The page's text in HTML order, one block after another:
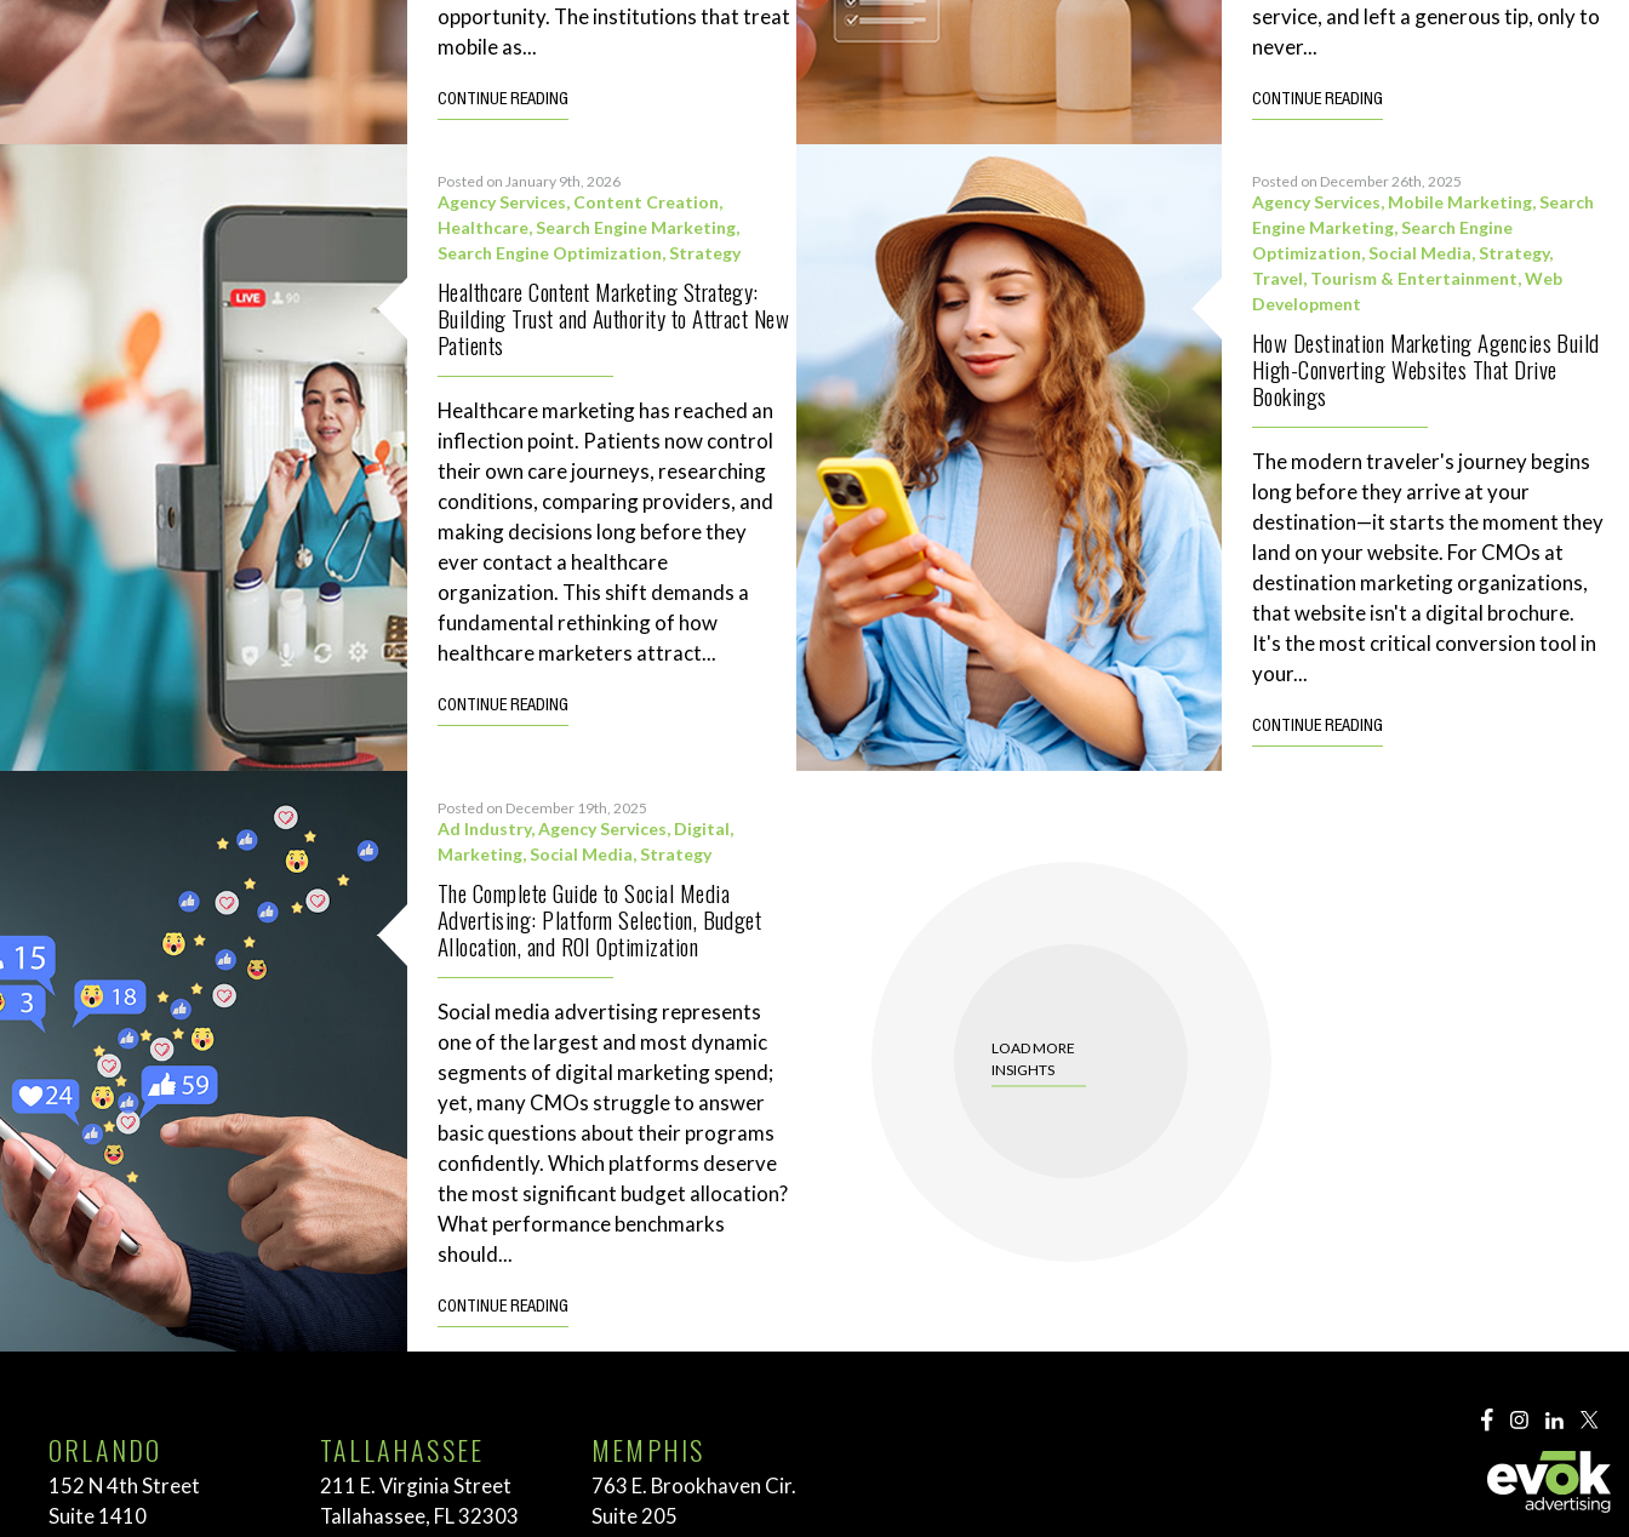
opportunity. The institutions that treat
mobile as...
CONTINUE READING
service, and left a generous tip, only to
never...
CONTINUE READING
Posted on January 9th, 2026
Agency Services, Content Creation,
Healthcare,Search Engine Marketing,
Search Engine Optimization,Strategy
Healthcare Content Marketing Strategy:
Building Trust and Authority to Attract New
Patients
Healthcare marketing has reached an
inflection point. Patients now control
their own care journeys, researching
conditions, comparing providers, and
making decisions long before they
ever contact a healthcare
organization. This shift demands a
fundamental rethinking of how
healthcare marketers attract...
CONTINUE READING
Posted on December 26th, 2025
Agency Services, Mobile Marketing,Search
Engine Marketing,Search Engine
Optimization,Social Media,Strategy,
Travel, Tourism & Entertainment,Web
Development
How Destination Marketing Agencies Build
High-Converting Websites That Drive
Bookings
The modern traveler's journey begins
long before they arrive at your
destination—it starts the moment they
land on your website. For CMOs at
destination marketing organizations,
that website isn't a digital brochure.
It's the most critical conversion tool in
your...
CONTINUE READING
Posted on December 19th, 2025
Ad Industry,Agency Services, Digital,
Marketing,Social Media,Strategy
The Complete Guide to Social Media
Advertising: Platform Selection, Budget
Allocation, and ROI Optimization
Social media advertising represents
one of the largest and most dynamic
segments of digital marketing spend;
yet, many CMOs struggle to answer
basic questions about their programs
confidently. Which platforms deserve
the most significant budget allocation?
What performance benchmarks
should...
CONTINUE READING
LOAD MORE
INSIGHTS
ORLANDO
152 N 4th Street
Suite 1410
TALLAHASSEE
211 E. Virginia Street
Tallahassee, FL 32303
MEMPHIS
763 E. Brookhaven Cir.
Suite 205